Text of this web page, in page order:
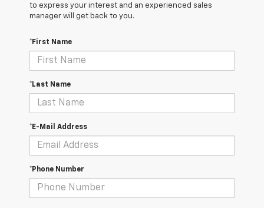
to express your interest and an experienced sales
manager will get back to you.
*First Name
*Last Name
*E-Mail Address
*Phone Number